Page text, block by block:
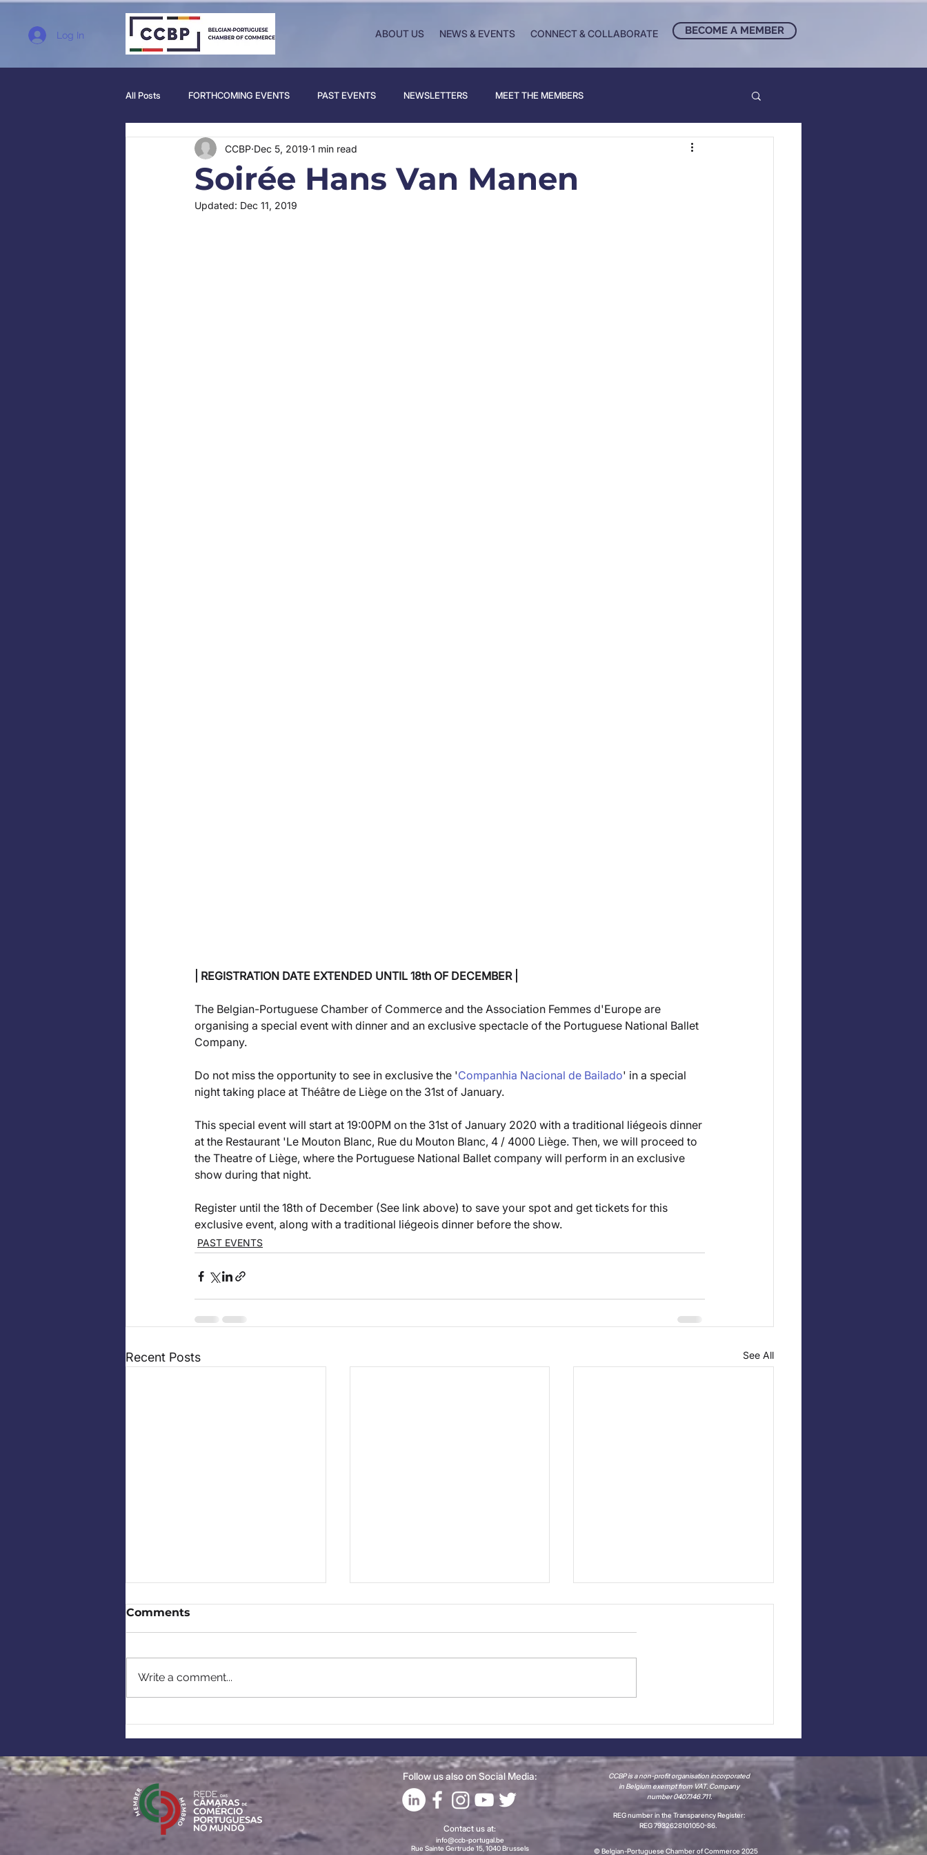
Log In ABOUT US NEWS & EVENTS CONNECT & COLLABORATE BECOME A MEMBER
All Posts FORTHCOMING EVENTS PAST EVENTS NEWSLETTERS MEET THE MEMBERS
Soirée Hans Van Manen
CCBP Dec 5, 2019 1 min read
Updated: Dec 11, 2019
| REGISTRATION DATE EXTENDED UNTIL 18th OF DECEMBER
The Belgian-Portuguese Chamber of Commerce and the Association Femmes d'Europe are
organising a special event with dinner and an exclusive spectacle of the Portuguese National Ballet
Company.
Do not miss the opportunity to see in exclusive the 'Companhia Nacional de Bailado' in a special
night taking place at Théâtre de Liège on the 31st of January.
This special event will start at 19:00PM on the 31st of January 2020 with a traditional liégeois dinner
at the Restaurant 'Le Mouton Blanc, Rue du Mouton Blanc, 4 / 4000 Liège. Then, we will proceed to
the Theatre of Liège, where the Portuguese National Ballet company will perform in an exclusive
show during that night.
Register until the 18th of December (See link above) to save your spot and get tickets for this
exclusive event, along with a traditional liégeois dinner before the show.
PAST EVENTS
Recent Posts See All
Comments
Write a comment...
Follow us also on Social Media:
Contact us at:
info@ccb-portugal.be
Rue Sainte Gertrude 15, 1040 Brussels
CCBP is a non-profit organisation incorporated
in Belgiumexempt from VAT. Company
number 0407.146.711.
REG number in the Transparency Register:
REG 7932628101050-86.
© Belgian-Portuguese Chamber of Commerce 2025